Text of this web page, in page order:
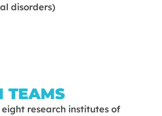
disorders)
TEAMS
research institutes of